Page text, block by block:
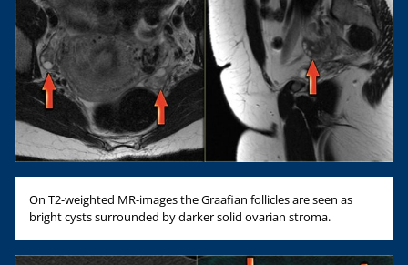
On T2-weighted MR-images the Graafian follicles are seen as
bright cysts surrounded by darker solid ovarian stroma.